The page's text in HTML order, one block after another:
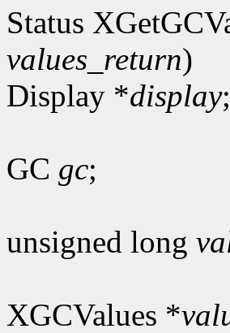
Status
values_return)
Display *display;
GC gc;
unsigned long
XGCValues *